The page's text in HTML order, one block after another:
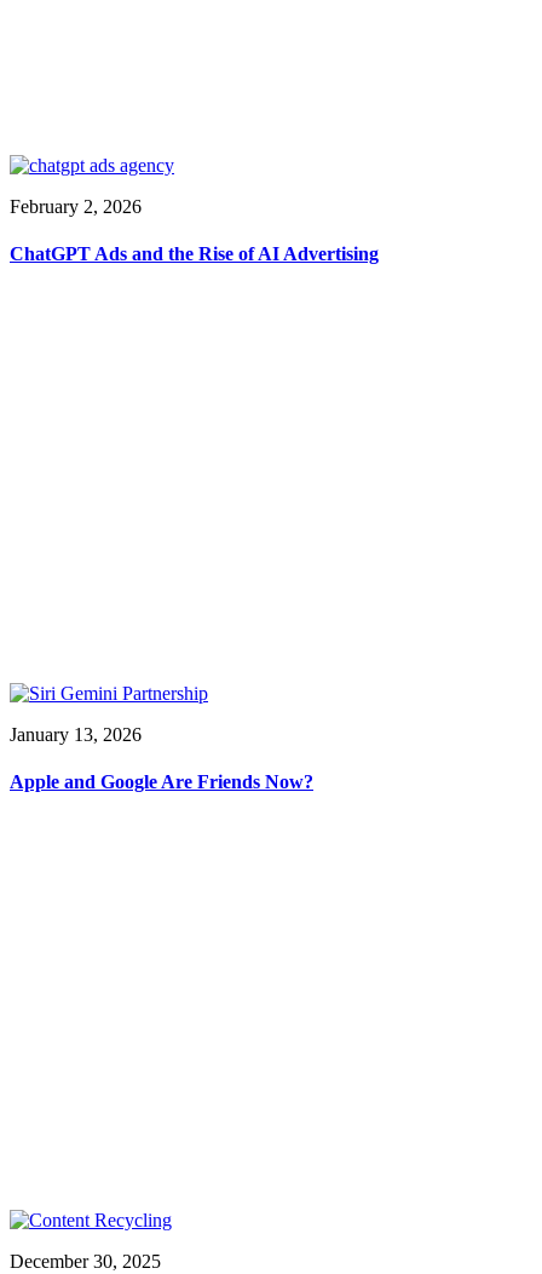
February 2, 2026
ChatGPT Ads and the Rise of AI Advertising
January 13, 2026
Apple and Google Are Friends Now?
December 30, 2025